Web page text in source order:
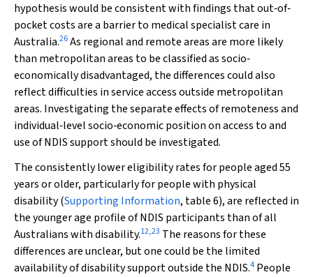
hypothesis would be consistent with findings that out‐of‐
pocket costs are a barrier to medical specialist care in
Australia.26As regional and remote areas are more likely
than metropolitan areas to be classified as socio‐
economically disadvantaged, the differences could also
reflect difficulties in service access outside metropolitan
areas. Investigating the separate effects of remoteness and
individual‐level socio‐economic position on access to and
use of NDIS support should be investigated.
The consistently lower eligibility rates for people aged 55
years or older, particularly for people with physical
disability (Supporting Information, table 6), are reflected in
the younger age profile of NDIS participants than of all
Australians with disability.12,23 The reasons for these
differences are unclear, but one could be the limited
availability of disability support outside the NDIS.4 People